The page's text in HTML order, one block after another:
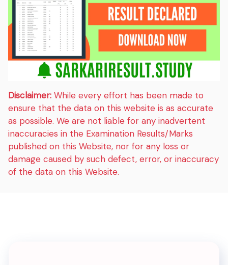
Disclaimer: While every effort has been made to
ensure that the data on this website is as accurate
as possible. We are not liable for any inadvertent
inaccuracies in the Examination Results/Marks
published on this Website, nor for any loss or
damage caused by such defect, error, or inaccuracy
of the data on this Website.